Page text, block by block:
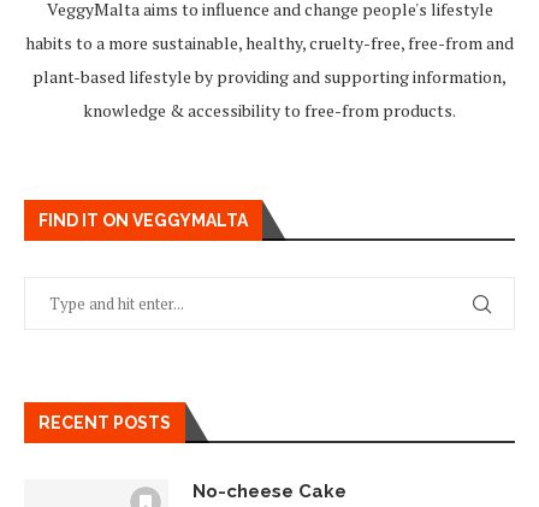
VeggyMalta aims to influence and change people's lifestyle
habits to a more sustainable, healthy, cruelty-free, free-from and
plant-based lifestyle by providing and supporting information,
knowledge & accessibility to free-from products.
FIND IT ON VEGGYMALTA
RECENT POSTS
No-cheese Cake